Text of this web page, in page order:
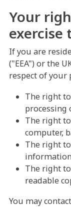
Your
exercise
If you are
("EEA") or the
respect of your
The right
The right
computer,
The right
The right
readable
You may